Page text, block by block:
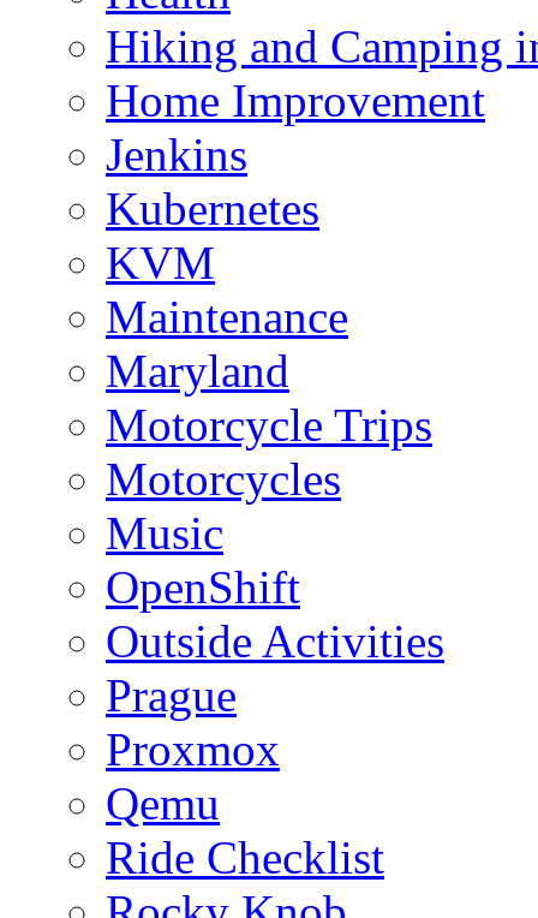
Hiking and Camping
Home Improvement
Jenkins
Kubernetes
KVM
Maintenance
Maryland
Motorcycle Trips
Motorcycles
Music
OpenShift
Outside Activities
Prague
Proxmox
Qemu
Ride Checklist